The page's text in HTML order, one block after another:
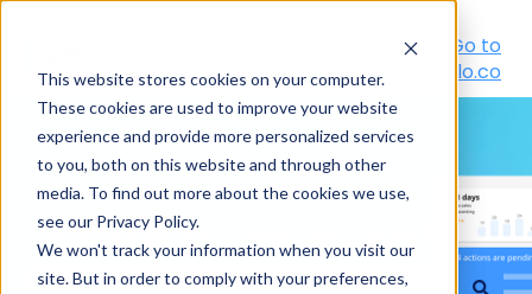
This website stores cookies on your computer.
These cookies are used to improve your website
experience and provide more personalized services
to you, both on this website and through other
media. To find out more about the cookies we use,
see our Privacy Policy.
We won't track your information when you visit our
site. But in order to comply with your preferences,
Portal
Go to
peakflo.co
Hello! How can we help you?